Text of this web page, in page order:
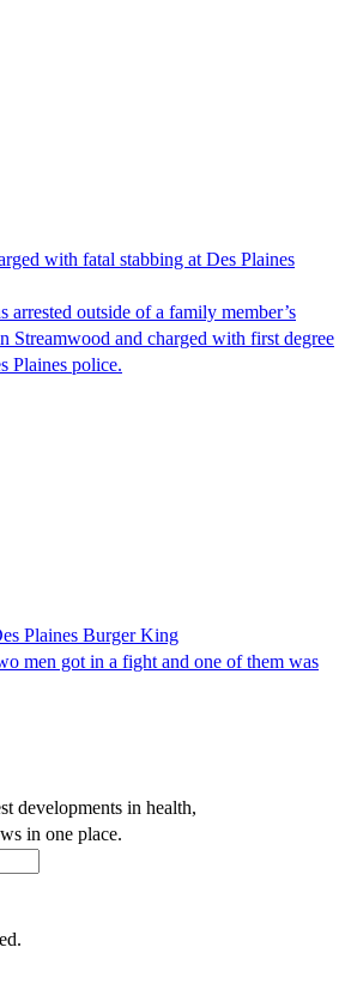
with fatal stabbing at Des Plaines
outside of a family member’s
Streamwood and charged with first degree
Plaines police.
Plaines Burger King
men got in a fight and one of them was
developments in health,
in one place.